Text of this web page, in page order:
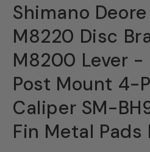
1
in
modal
Shimano Deore
M8220 Disc
M8200 Lever -
Post Mount 4-
Caliper SM-
Fin Metal Pads